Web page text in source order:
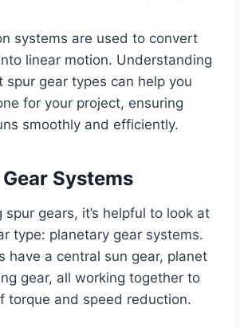
systems are used to convert
linear motion. Understanding
gear types can help you
for your project, ensuring
smoothly and efficiently.
Systems
spur gears, it’s helpful to look at
type: planetary gear systems.
have a central sun gear, planet
gear, all working together to
torque and speed reduction.